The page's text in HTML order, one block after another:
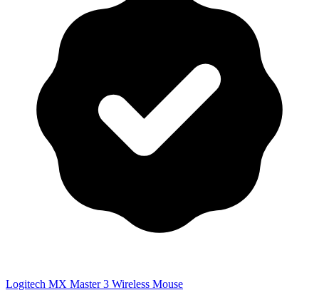
Logitech MX Master 3 Wireless Mouse